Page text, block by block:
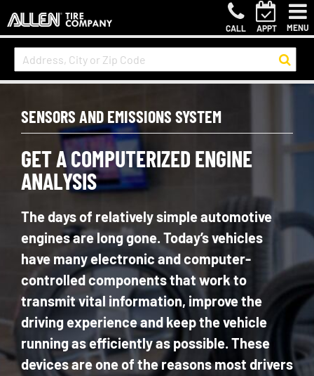
CALL APPT MENU
SENSORS AND EMISSIONS SYSTEM
GET A COMPUTERIZED ENGINE
ANALYSIS
The days of relatively simple automotive
engines are long gone. Today’s vehicles
have many electronic and computer-
controlled components that work to
transmit vital information, improve the
driving experience and keep the vehicle
running as efficiently as possible. These
devices are one of the reasons most drivers